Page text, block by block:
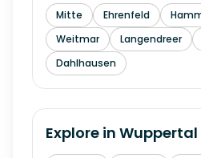
Mitte Ehrenfeld
Weitmar
Langendreer
Dahlhausen
Explore in Wuppertal